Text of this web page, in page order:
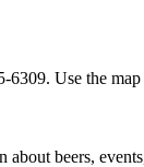
Use the
beers,